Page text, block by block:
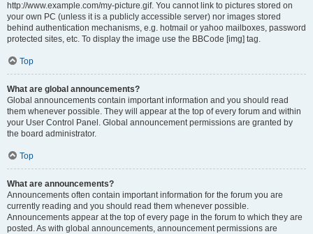
http://www.example.com/my-picture.gif. You cannot link to pictures stored on
your own PC (unless it is a publicly accessible server) nor images stored
behind authentication mechanisms, e.g. hotmail or yahoo mailboxes, password
protected sites, etc. To display the image use the BBCode [img] tag.
Top
What are global announcements?
Global announcements contain important information and you should read
them whenever possible. They will appear at the top of every forum and within
your User Control Panel. Global announcement permissions are granted by
the board administrator.
Top
What are announcements?
Announcements often contain important information for the forum you are
currently reading and you should read them whenever possible.
Announcements appear at the top of every page in the forum to which they are
posted. As with global announcements, announcement permissions are